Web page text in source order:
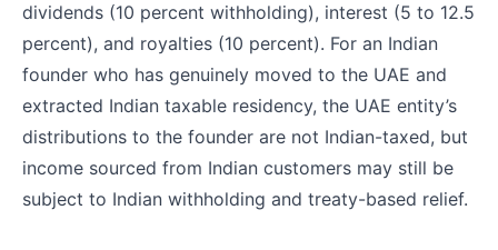
dividends (10 percent withholding), interest (5 to 12.5
percent), and royalties (10 percent). For an Indian
founder who has genuinely moved to the UAE and
extracted Indian taxable residency, the UAE entity’s
distributions to the founder are not Indian-taxed, but
income sourced from Indian customers may still be
subject to Indian withholding and treaty-based relief.